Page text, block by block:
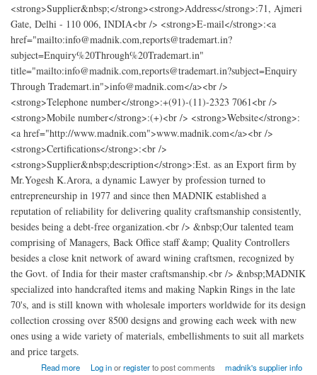
<strong>Supplier&nbsp;</strong><strong>Address</strong>:71, Ajmeri
Gate, Delhi - 110 006, INDIA<br /> <strong>E-mail</strong>:<a
href="mailto:info@madnik.com,reports@trademart.in?
subject=Enquiry%20Through%20Trademart.in"
title="mailto:info@madnik.com,reports@trademart.in?subject=Enquiry
Through Trademart.in">info@madnik.com</a><br />
<strong>Telephone number</strong>:+(91)-(11)-2323 7061<br />
<strong>Mobile number</strong>:(+)<br /> <strong>Website</strong>:
<a href="http://www.madnik.com">www.madnik.com</a><br />
<strong>Certifications</strong>:<br />
<strong>Supplier&nbsp;description</strong>:Est. as an Export firm by
Mr.Yogesh K.Arora, a dynamic Lawyer by profession turned to
entrepreneurship in 1977 and since then MADNIK established a
reputation of reliability for delivering quality craftsmanship consistently,
besides being a debt-free organization.<br /> &nbsp;Our talented team
comprising of Managers, Back Office staff &amp; Quality Controllers
besides a close knit network of award wining craftsmen, recognized by
the Govt. of India for their master craftsmanship.<br /> &nbsp;MADNIK
specialized into handcrafted items and making Napkin Rings in the late
70's, and is still known with wholesale importers worldwide for its design
collection crossing over 8500 designs and growing each week with new
ones using a wide variety of materials, embellishments to suit all markets
and price targets.
Read more
about madnik Export Log inorregisterto post comments
madnik's supplier info